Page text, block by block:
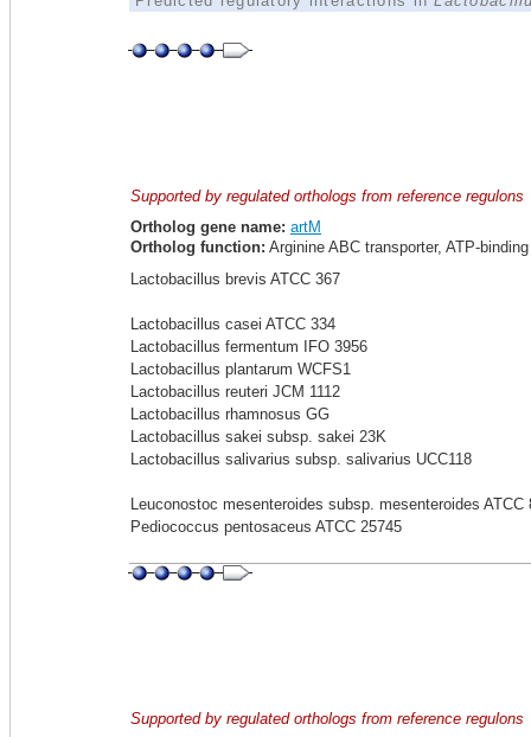
Supported by regulated orthologs from reference regulons
Ortholog gene name: artM
Ortholog function: Arginine ABC transporter, ATP-
Lactobacillus brevis ATCC 367
Lactobacillus casei ATCC 334
Lactobacillus fermentum IFO 3956
Lactobacillus plantarum WCFS1
Lactobacillus reuteri JCM 1112
Lactobacillus rhamnosus GG
Lactobacillus sakei subsp. sakei 23K
Lactobacillus salivarius subsp. salivarius UCC118
Leuconostoc mesenteroides subsp. mesenteroides ATCC
Pediococcus pentosaceus ATCC 25745
Supported by regulated orthologs from reference regulons